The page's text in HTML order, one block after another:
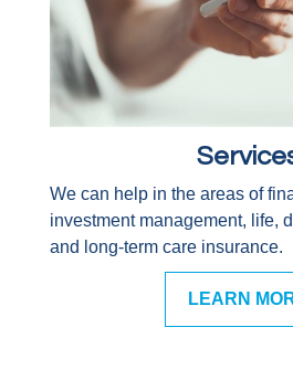
We can help in the areas of
investment management, life,
and long-term care insurance.
LEARN